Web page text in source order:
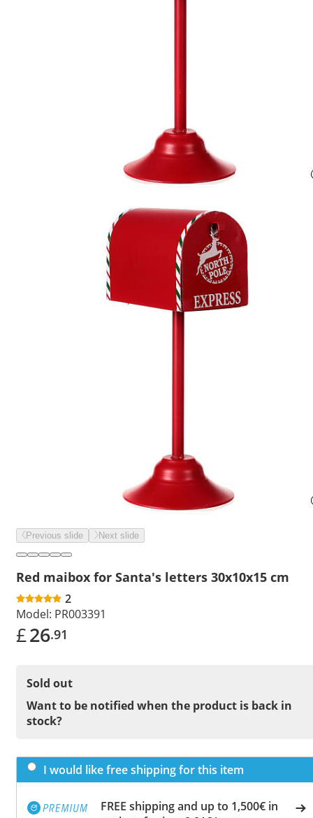
Previous slide Next slide
Red maibox for Santa's letters 30x10x15 cm
2
Model: PR003391
£26.91
Sold out
Want to be notified when the product is back in
stock?
I would like free shipping for this item
FREE shipping and up to 1,500€ in